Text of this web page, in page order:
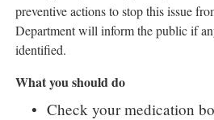
preventive actions to stop this issue
Department will inform the public if
identified.
What you should do
Check your medication